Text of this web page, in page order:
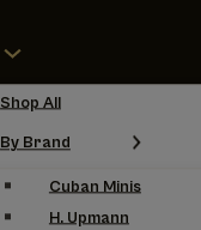
Shop All
By Brand
Cuban Minis
H. Upmann